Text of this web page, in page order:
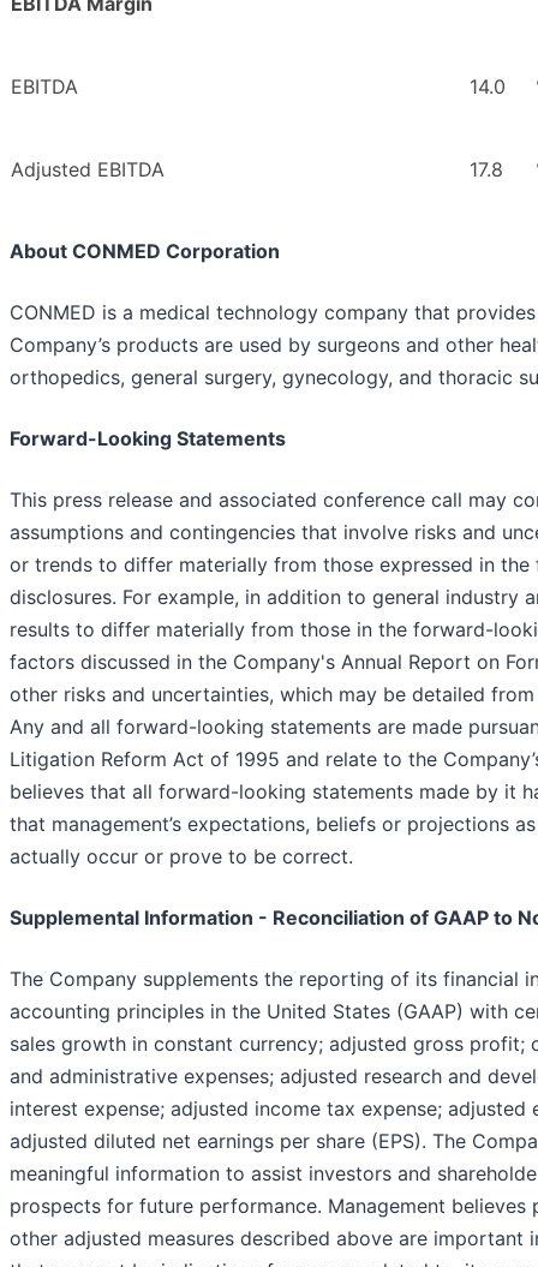
EBITDA 14.0
Adjusted EBITDA 17.8
About CONMED Corporation
CONMED is a medical technology company that
Company’s products are used by surgeons and other
orthopedics, general surgery, gynecology, and thoracic
Forward-Looking Statements
This press release and associated conference call may
assumptions and contingencies that involve risks and
or trends to differ materially from those expressed in
disclosures. For example, in addition to general
results to differ materially from those in the forward-
factors discussed in the Company's Annual Report on
other risks and uncertainties, which may be detailed
Any and all forward-looking statements are made
Litigation Reform Act of 1995 and relate to the
believes that all forward-looking statements made by it
that management’s expectations, beliefs or projections
actually occur or prove to be correct.
Supplemental Information - Reconciliation of GAAP to
The Company supplements the reporting of its financial
accounting principles in the United States (GAAP) with
sales growth in constant currency; adjusted gross
and administrative expenses; adjusted research and
interest expense; adjusted income tax expense;
adjusted diluted net earnings per share (EPS). The
meaningful information to assist investors and
prospects for future performance. Management
other adjusted measures described above are